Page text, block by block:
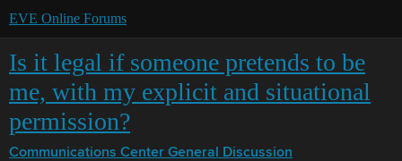
EVE Online Forums
Is it legal if someone pretends to be
me, with my explicit and situational
permission?
Communications Center General Discussion